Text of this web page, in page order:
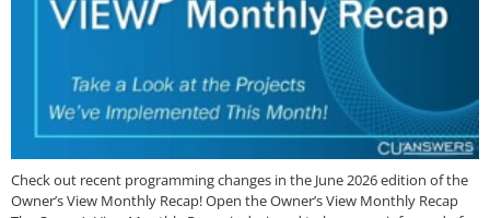
Check out recent programming changes in the June 2026 edition of the
Owner’s View Monthly Recap! Open the Owner’s View Monthly Recap